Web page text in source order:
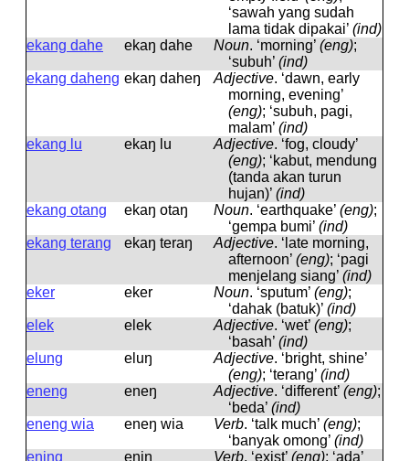
‘sawah yang sudah
lama tidak dipakai’ (ind)
ekang dahe
ekaŋ dahe Noun. ‘morning’ (eng);
‘subuh’ (ind)
ekang daheng ekaŋ daheŋ Adjective. ‘dawn, early
morning, evening’
(eng); ‘subuh, pagi,
malam’ (ind)
ekang lu
ekaŋ lu Adjective. ‘fog, cloudy’
(eng); ‘kabut, mendung
(tanda akan turun
hujan)’ (ind)
ekang otang
ekaŋ otaŋ Noun. ‘earthquake’ (eng);
‘gempa bumi’ (ind)
ekang terang
ekaŋ teraŋ Adjective. ‘late morning,
afternoon’ (eng); ‘pagi
menjelang siang’ (ind)
eker
eker Noun. ‘sputum’ (eng);
‘dahak (batuk)’ (ind)
elek
elek Adjective. ‘wet’ (eng);
‘basah’ (ind)
elung
eluŋ Adjective. ‘bright, shine’
(eng); ‘terang’ (ind)
eneng
eneŋ Adjective. ‘different’ (eng);
‘beda’ (ind)
eneng wia
eneŋ wia Verb. ‘talk much’ (eng);
‘banyak omong’ (ind)
ening
eniŋ Verb. ‘exist’ (eng); ‘ada’